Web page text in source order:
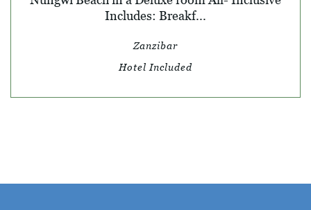
Includes: Breakf...
Zanzibar
Hotel Included